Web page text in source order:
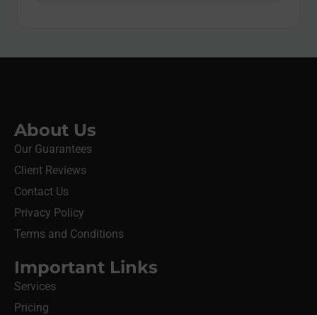
About Us
Our Guarantees
Client Reviews
Contact Us
Privacy Policy
Terms and Conditions
Important Links
Services
Pricing